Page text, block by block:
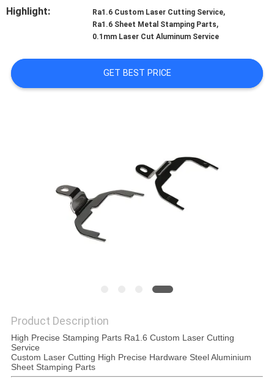
REQUEST
QUOTE
Highlight:
Ra1.6 Custom Laser Cutting Service,
Ra1.6 Sheet Metal Stamping Parts,
0.1mm Laser Cut Aluminum Service
GET BEST PRICE
Product Description
High Precise Stamping Parts Ra1.6 Custom Laser Cutting
Service
Custom Laser Cutting High Precise Hardware Steel Aluminium
Sheet Stamping Parts